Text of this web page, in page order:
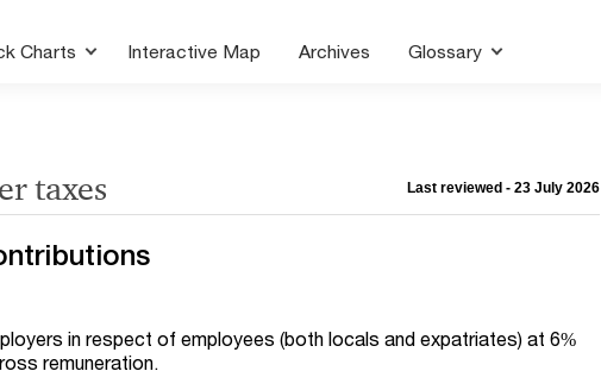
Charts Interactive Map Archives Glossary
taxes Last reviewed - 23 July 2026
in respect of employees (both locals and expatriates) at 6%
remuneration.